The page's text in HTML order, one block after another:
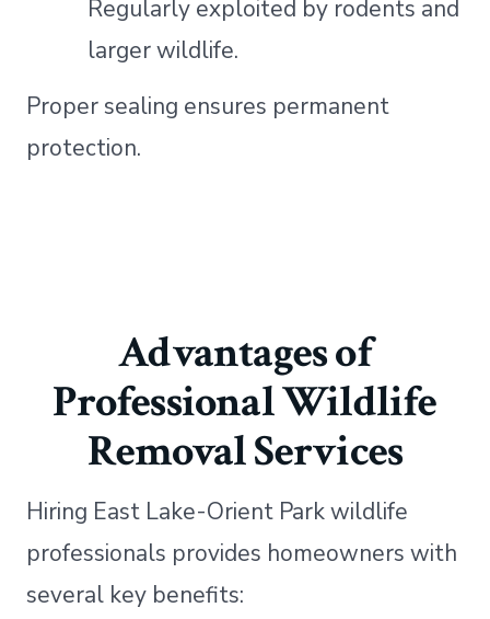
Regularly exploited by rodents and
larger wildlife.
Proper sealing ensures permanent
protection.
Advantages of
Professional Wildlife
Removal Services
Hiring East Lake-Orient Park wildlife
professionals provides homeowners with
several key benefits: